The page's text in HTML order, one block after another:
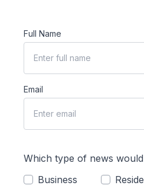
Full Name
Email
Which type of news
Business